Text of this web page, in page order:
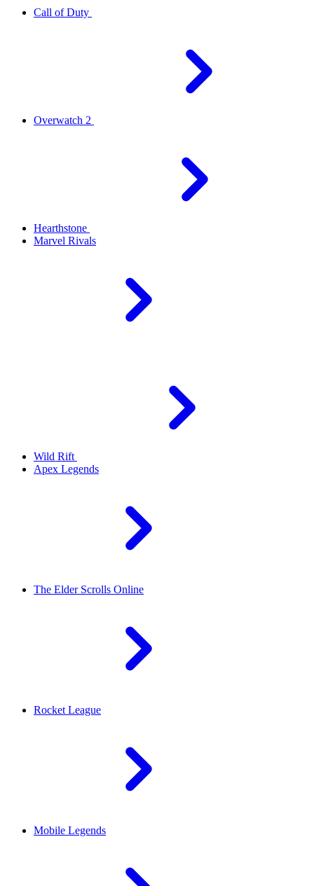
Call of Duty
Overwatch 2
Hearthstone
Marvel Rivals
Wild Rift
Apex Legends
The Elder Scrolls Online
Rocket League
Mobile Legends